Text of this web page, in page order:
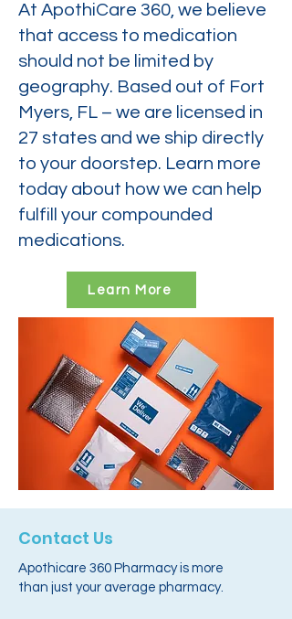
At ApothiCare 360, we believe
that access to medication
should not be limited by
geography. Based out of Fort
Myers, FL – we are licensed in
27 states and we ship directly
to your doorstep. Learn more
today about how we can help
fulfill your compounded
medications.
Learn More
Contact Us
Apothicare 360 Pharmacy is more
than just your average pharmacy.